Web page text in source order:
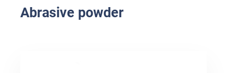
Abrasive powder